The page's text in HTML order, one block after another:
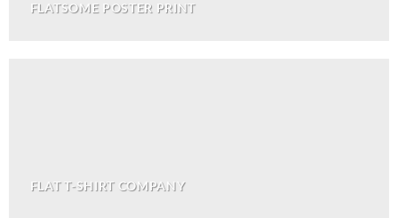
FLATSOME POSTER PRINT
FLAT T-SHIRT COMPANY